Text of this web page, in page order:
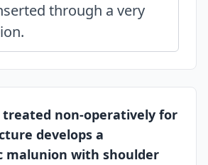
through a very
treated non-operatively for
develops a
malunion with shoulder